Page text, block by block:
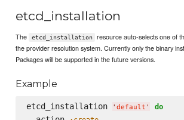
etcd_installation
The etcd_installation
resource auto-selects one of
the provider resolution system. Currently only the binary
Packages will be supported in the future versions.
Example
etcd_installation ' default ' do